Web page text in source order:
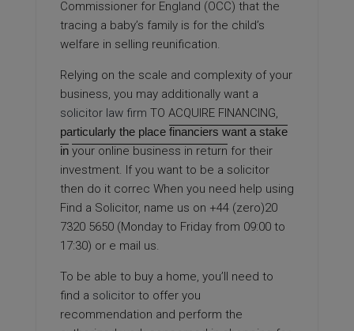
Commissioner for England (OCC) that the
tracing a baby’s family is for the child’s
welfare in selling reunification.
Relying on the scale and complexity of your
business, you may additionally want a
solicitor law firm TO ACQUIRE FINANCING,
particularly the place financiers want a stake
in your online business in return for their
investment. If you want to be a solicitor
then do it correc When you need help using
Find a Solicitor, name us on +44 (zero)20
7320 5650 (Monday to Friday from 09:00 to
17:30) or e mail us.
To be able to buy a home, you’ll need to
find a solicitor to offer you
recommendation and perform the